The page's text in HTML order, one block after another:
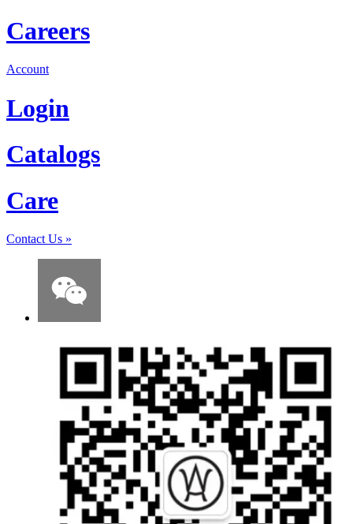
Careers
Account
Login
Catalogs
Care
Contact Us »